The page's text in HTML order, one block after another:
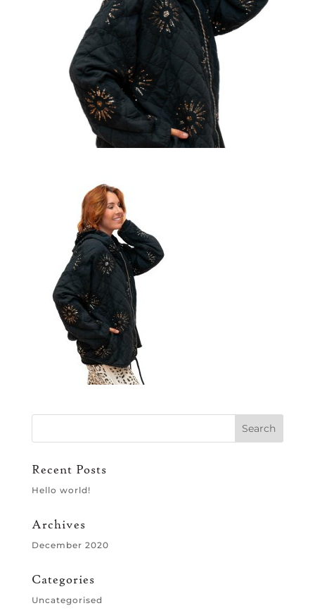
Recent Posts
Hello world!
Archives
December 2020
Categories
Uncategorised